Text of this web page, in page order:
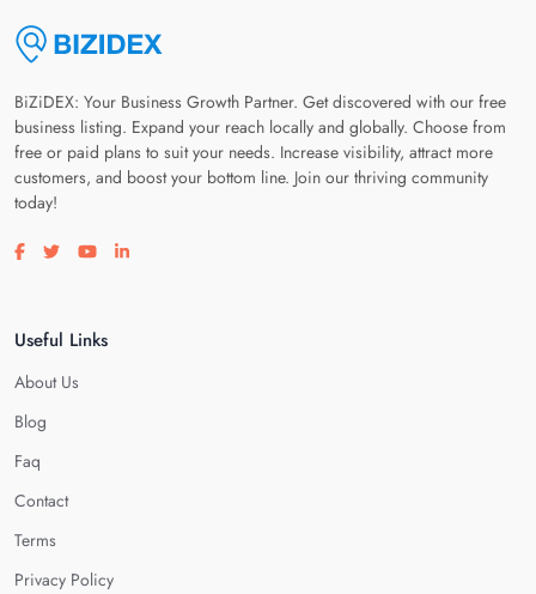
BiZiDEX: Your Business Growth Partner. Get discovered with our free
business listing. Expand your reach locally and globally. Choose from
free or paid plans to suit your needs. Increase visibility, attract more
customers, and boost your bottom line. Join our thriving community
today!
Visit our facebook page
Visit our twitter page
Visit our youtube page
Visit our linkedin page
Useful Links
About Us
Blog
Faq
Contact
Terms
Privacy Policy